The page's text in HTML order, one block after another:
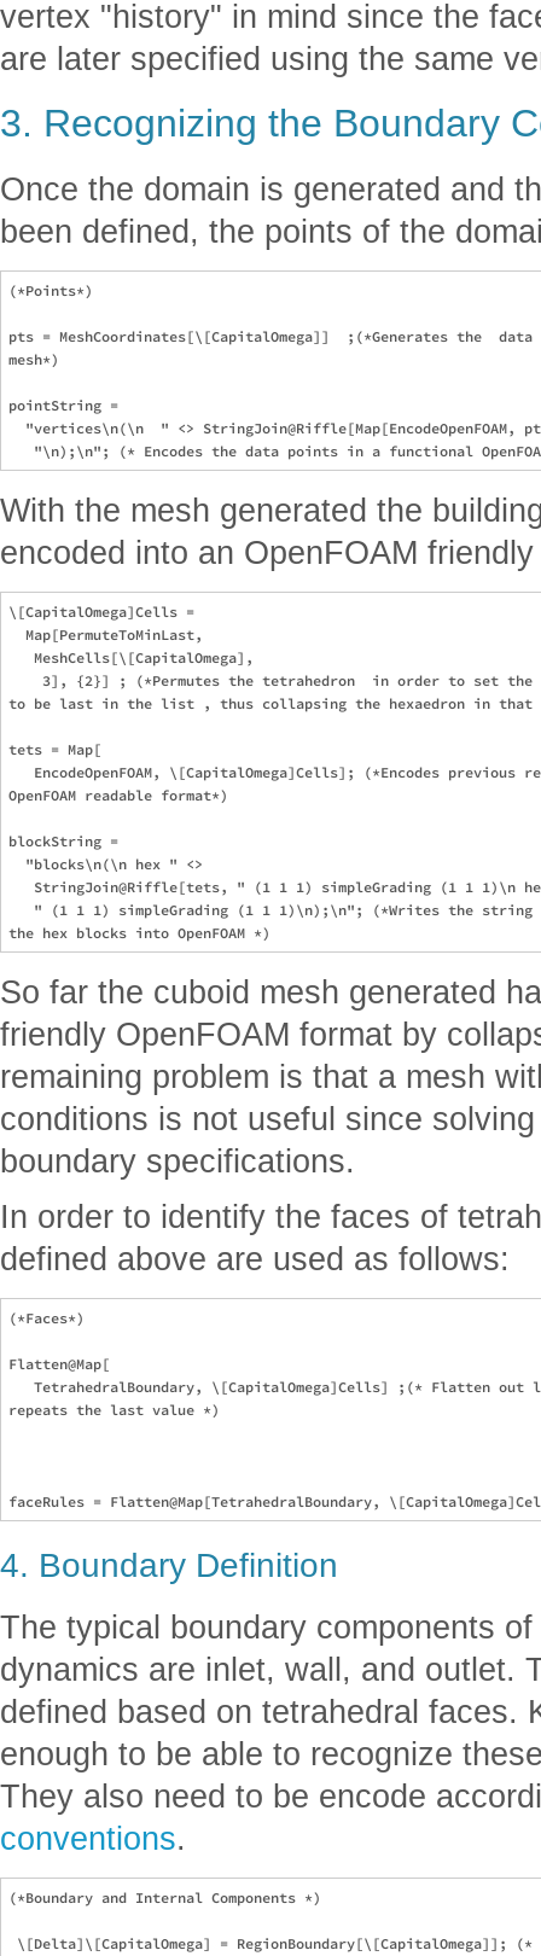
vertex "history" in mind since the
are later specified using the same
3. Recognizing the Boundary
Once the domain is generated and
been defined, the points of the
(*Points*)
pts = MeshCoordinates[\[CapitalOmega]]  ;(*Generates the
mesh*)
pointString =
"vertices\n(\n  " <> StringJoin@Riffle[Map[EncodeOpenFOAM,
With the mesh generated the
encoded into an OpenFOAM
\[CapitalOmega]Cells =
  Map[PermuteToMinLast,
   MeshCells[\[CapitalOmega],
3], {2}] ; (*Permutes the tetrahedron  in order to set the
to be last in the list , thus collapsing the hexaedron in that
tets = Map[
EncodeOpenFOAM, \[CapitalOmega]Cells]; (*Encodes previous
OpenFOAM readable format*)
blockString =
  "blocks\n(\n hex " <>
StringJoin@Riffle[tets, " (1 1 1) simpleGrading (1 1 1)\n
" (1 1 1) simpleGrading (1 1 1)\n);\n"; (*Writes the string
So far the cuboid mesh generated
friendly OpenFOAM format by
remaining problem is that a mesh
conditions is not useful since
boundary specifications.
In order to identify the faces of
defined above are used as follows:
(*Faces*)
Flatten@Map[
TetrahedralBoundary, \[CapitalOmega]Cells] ;(* Flatten out
repeats the last value *)
4. Boundary Definition
The typical boundary components
dynamics are inlet, wall, and outlet.
defined based on tetrahedral faces.
enough to be able to recognize
They also need to be encode
conventions.
(*Boundary and Internal Components *)
\[Delta]\[CapitalOmega] = RegionBoundary[\[CapitalOmega]]; (*